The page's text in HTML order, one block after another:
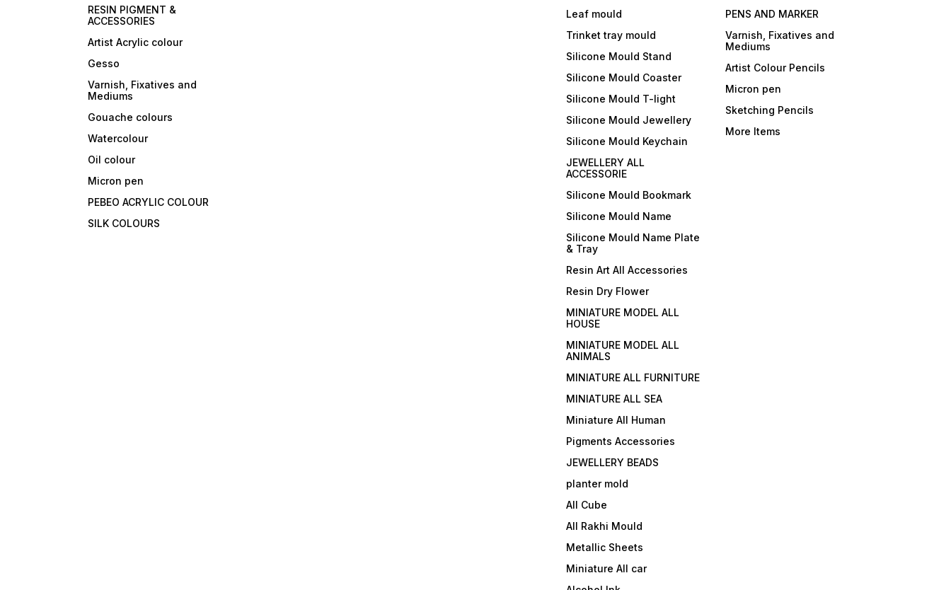
RESIN PIGMENT &
ACCESSORIES
Artist Acrylic colour
Gesso
Varnish, Fixatives and
Mediums
Gouache colours
Watercolour
Oil colour
Micron pen
PEBEO ACRYLIC COLOUR
SILK COLOURS
Leaf mould
Trinket tray mould
Silicone Mould Stand
Silicone Mould Coaster
Silicone Mould T-light
Silicone Mould Jewellery
Silicone Mould Keychain
JEWELLERY ALL
ACCESSORIE
Silicone Mould Bookmark
Silicone Mould Name
Silicone Mould Name Plate
& Tray
Resin Art All Accessories
Resin Dry Flower
MINIATURE MODEL ALL
HOUSE
MINIATURE MODEL ALL
ANIMALS
MINIATURE ALL FURNITURE
MINIATURE ALL SEA
Miniature All Human
Pigments Accessories
JEWELLERY BEADS
planter mold
All Cube
All Rakhi Mould
Metallic Sheets
Miniature All car
PENS AND MARKER
Varnish, Fixatives and
Mediums
Artist Colour Pencils
Micron pen
Sketching Pencils
More Items